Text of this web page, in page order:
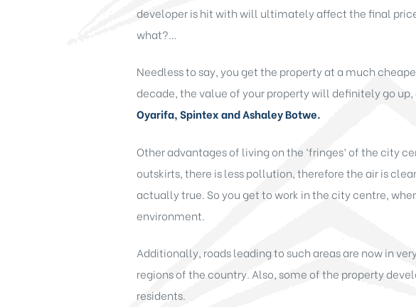
developer is hit with will ultimately affect the final
what?…
Needless to say, you get the property at a much
decade, the value of your property will definitely go
Oyarifa, Spintex and Ashaley Botwe.
Other advantages of living on the ‘fringes’ of the city
outskirts, there is less pollution, therefore the air is
actually true. So you get to work in the city centre,
environment.
Additionally, roads leading to such areas are now in
regions of the country. Also, some of the property
residents.